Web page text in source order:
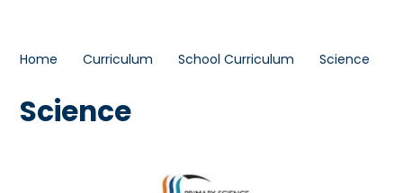
Home Curriculum School Curriculum Science
Science